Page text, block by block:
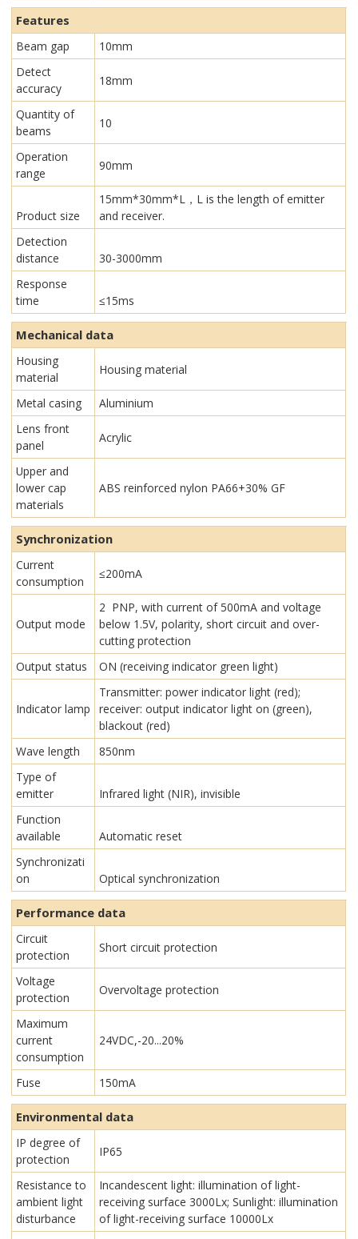
Features
Beam gap
10mm
Detect
accuracy
18mm
Quantity of
beams
10
Operation
range
90mm
Product size
15mm*30mm*L，L is the length of emitter
and receiver.
Detection
distance
30-3000mm
Response
time
≤15ms
Mechanical data
Housing
material
Housing material
Metal casing
Aluminium
Lens front
panel
Acrylic
Upper and
lower cap
materials
ABS reinforced nylon PA66+30% GF
Synchronization
Current
consumption
≤200mA
Output mode
2 PNP, with current of 500mA and voltage
below 1.5V, polarity, short circuit and over-
cutting protection
Output status
ON (receiving indicator green light)
Indicator lamp
Transmitter: power indicator light (red);
receiver: output indicator light on (green),
blackout (red)
Wave length
850nm
Type of
emitter
Infrared light (NIR), invisible
Function
available
Automatic reset
Synchronizati
on
Optical synchronization
Performance data
Circuit
protection
Short circuit protection
Voltage
protection
Overvoltage protection
Maximum
current
consumption
24VDC,-20...20%
Fuse 150mA
Environmental data
IP degree of
protection
IP65
Resistance to
ambient light
disturbance
Incandescent light: illumination of light-
receiving surface 3000Lx; Sunlight: illumination
of light-receiving surface 10000Lx